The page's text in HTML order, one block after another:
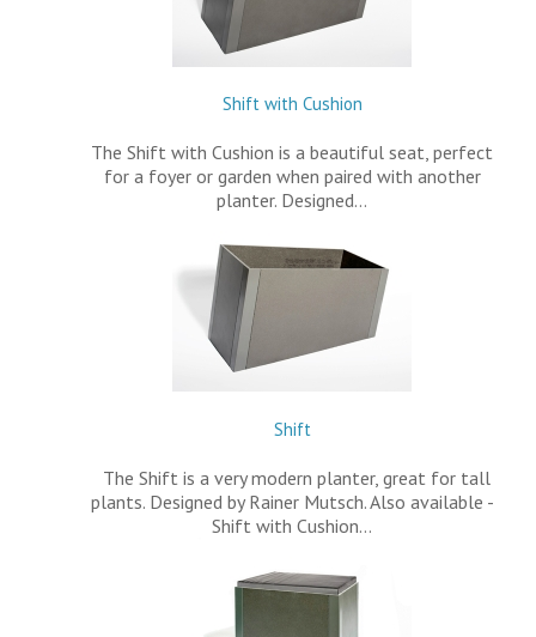
Shift with Cushion
The Shift with Cushion is a beautiful seat, perfect
for a foyer or garden when paired with another
planter. Designed…
Shift
The Shift is a very modern planter, great for tall
plants. Designed by Rainer Mutsch. Also available -
Shift with Cushion…